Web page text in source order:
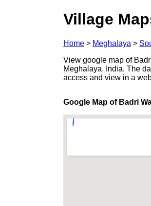
Village
Home > Meghalaya >
View google map of
Meghalaya, India. The
access and view in a
Google Map of Badri